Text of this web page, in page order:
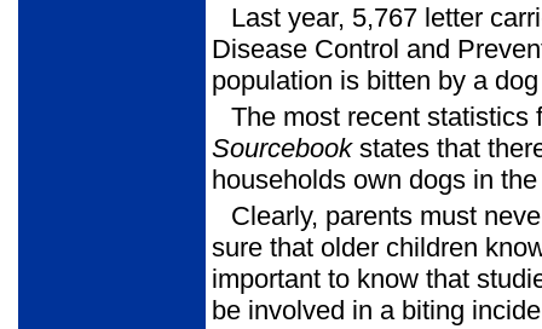
Last year, 5,767 letter
Disease Control and
population is bitten by a
The most recent statistics
Sourcebook states that
households own dogs in
Clearly, parents must
sure that older children
important to know that
be involved in a biting